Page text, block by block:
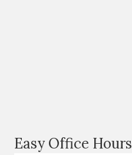
Easy Office Hours